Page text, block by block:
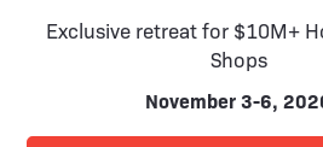
Exclusive retreat for $10M+
Shops
November 3-6,